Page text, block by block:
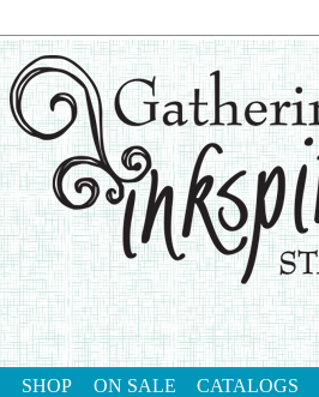
SHOP ON SALE CATALOGS